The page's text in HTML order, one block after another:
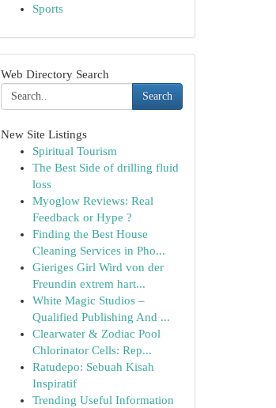
Sports
Web Directory Search
Search
New Site Listings
Spiritual Tourism
The Best Side of drilling fluid
loss
Myoglow Reviews: Real
Feedback or Hype ?
Finding the Best House
Cleaning Services in Pho...
Gieriges Girl Wird von der
Freundin extrem hart...
White Magic Studios –
Qualified Publishing And ...
Clearwater & Zodiac Pool
Chlorinator Cells: Rep...
Ratudepo: Sebuah Kisah
Inspiratif
Trending Useful Information